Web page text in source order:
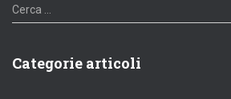
R
i
e
Cerca …
Categorie articoli